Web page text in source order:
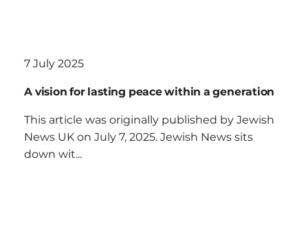
7 July 2025
A vision for lasting peace within a generation
This article was originally published by Jewish
News UK on July 7, 2025. Jewish News sits
down wit...